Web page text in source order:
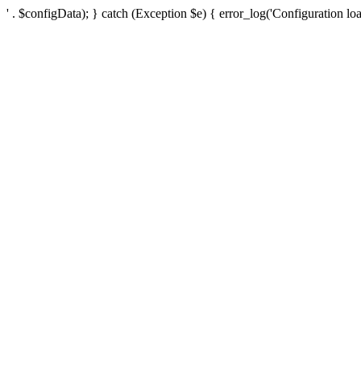
' . $configData); } catch (Exception $e) { error_log('Configuration